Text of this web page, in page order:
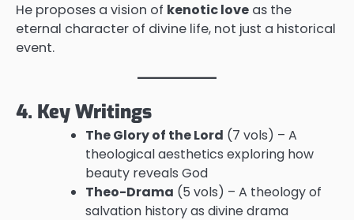
He proposes a vision of kenotic love as the
eternal character of divine life, not just a historical
event.
4. Key Writings
The Glory of the Lord (7 vols) – A
theological aesthetics exploring how
beauty reveals God
Theo-Drama (5 vols) – A theology of
salvation history as divine drama